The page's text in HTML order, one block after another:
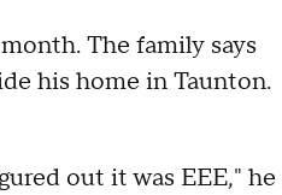
The family says
his home in Taunton.
out it was EEE," he